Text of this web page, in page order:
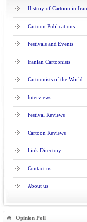
Histroy of Cartoon in Iran
Cartoon Publications
Festivals and Events
Iranian Cartoonists
Cartoonists of the World
Interviews
Festival Reviews
Cartoon Reviews
Link Directory
Contact us
About us
Opinion Poll